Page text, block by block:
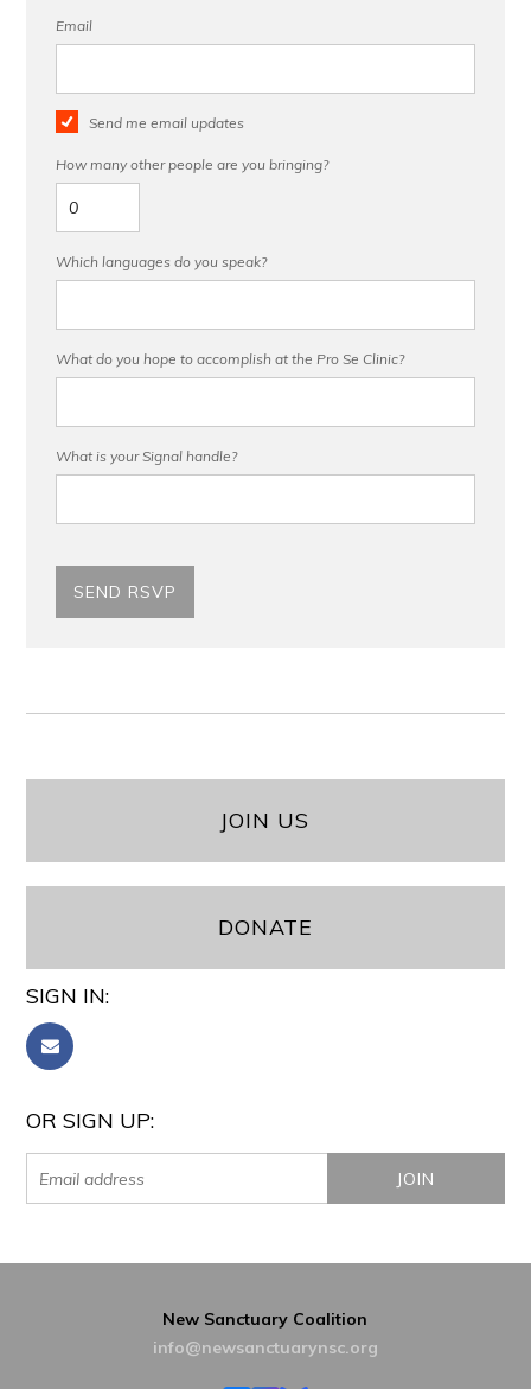
Email
Send me email updates
How many other people are you bringing?
Which languages do you speak?
What do you hope to accomplish at the Pro Se Clinic?
What is your Signal handle?
JOIN US
DONATE
SIGN IN:
OR SIGN UP:
New Sanctuary Coalition
info@newsanctuarynsc.org